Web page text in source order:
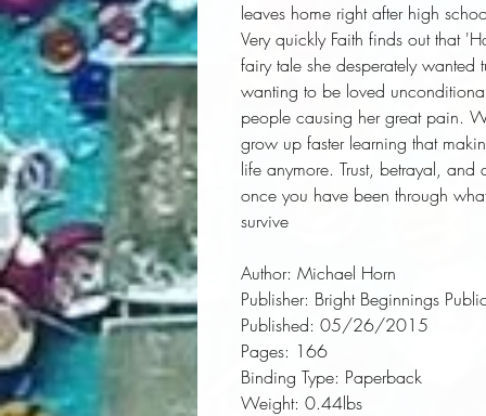
leaves home right after high
Very quickly Faith finds out that
fairy tale she desperately wanted
wanting to be loved
people causing her great pain.
grow up faster learning that
life anymore. Trust, betrayal,
once you have been through
survive
Author: Michael Horn
Publisher: Bright Beginnings
Published: 05/26/2015
Pages: 166
Binding Type: Paperback
Weight: 0.44lbs